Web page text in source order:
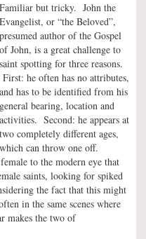
Familiar but tricky. John the
Evangelist, or “the Beloved”,
presumed author of the Gospel
of John, is a great challenge to
saint spotting for three reasons.
First: he often has no attributes,
and has to be identified from his
general bearing, location and
activities. Second: he appears at
two completely different ages,
which can throw one off.
to the modern eye that
saints, looking for spiked
the fact that this might
in the same scenes where
makes the two of